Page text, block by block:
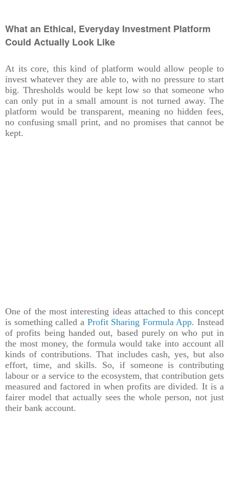
What an Ethical, Everyday Investment Platform
Could Actually Look Like
At its core, this kind of platform would allow people to
invest whatever they are able to, with no pressure to start
big. Thresholds would be kept low so that someone who
can only put in a small amount is not turned away. The
platform would be transparent, meaning no hidden fees,
no confusing small print, and no promises that cannot be
kept.
One of the most interesting ideas attached to this concept
is something called a Profit Sharing Formula App. Instead
of profits being handed out, based purely on who put in
the most money, the formula would take into account all
kinds of contributions. That includes cash, yes, but also
effort, time, and skills. So, if someone is contributing
labour or a service to the ecosystem, that contribution gets
measured and factored in when profits are divided. It is a
fairer model that actually sees the whole person, not just
their bank account.